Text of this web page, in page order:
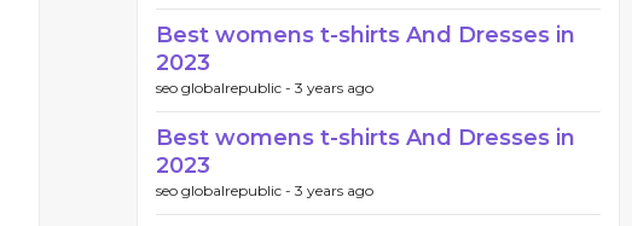
Best womens t-shirts And Dresses in
2023
seo globalrepublic - 3 years ago
Best womens t-shirts And Dresses in
2023
seo globalrepublic - 3 years ago